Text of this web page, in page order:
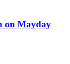
on Mayday